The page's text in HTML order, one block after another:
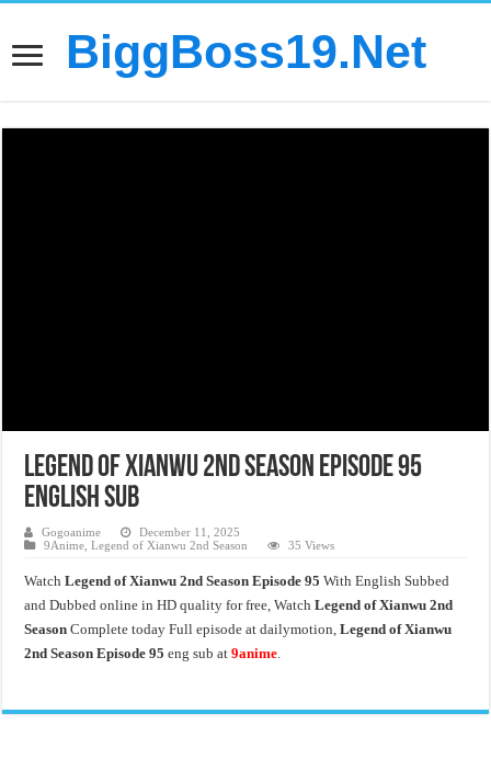
BiggBoss19.Net
Legend of Xianwu 2nd Season Episode 95
English Sub
Gogoanime
December 11, 2025
9Anime ,Legend of Xianwu 2nd Season 35 Views
WatchLegend of Xianwu 2nd Season Episode 95With English Subbed
and Dubbed online in HD quality for free, WatchLegend of Xianwu 2nd
SeasonComplete today Full episode at dailymotion,Legend of Xianwu
2nd Season Episode 95eng sub at9anime.